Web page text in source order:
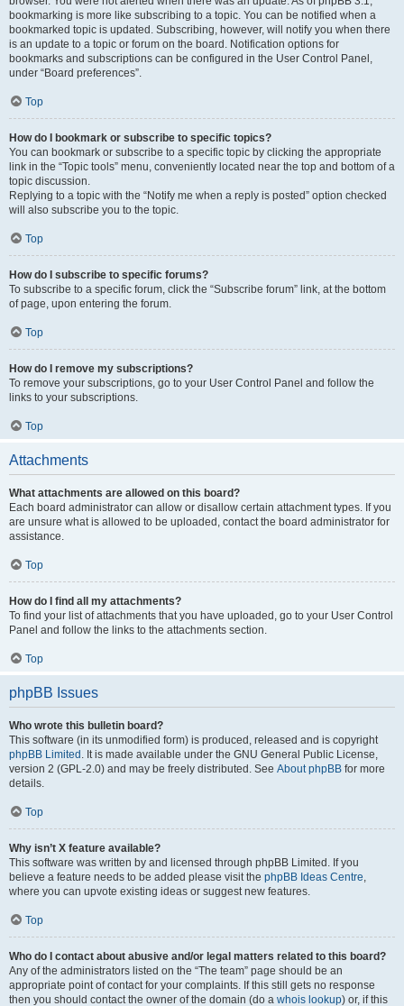
bookmarking is more like subscribing to a topic. You can be notified when a
bookmarked topic is updated. Subscribing, however, will notify you when there
is an update to a topic or forum on the board. Notification options for
bookmarks and subscriptions can be configured in the User Control Panel,
under “Board preferences”.
Top
How do I bookmark or subscribe to specific topics?
You can bookmark or subscribe to a specific topic by clicking the appropriate
link in the “Topic tools” menu, conveniently located near the top and bottom of a
topic discussion.
Replying to a topic with the “Notify me when a reply is posted” option checked
will also subscribe you to the topic.
Top
How do I subscribe to specific forums?
To subscribe to a specific forum, click the “Subscribe forum” link, at the bottom
of page, upon entering the forum.
Top
How do I remove my subscriptions?
To remove your subscriptions, go to your User Control Panel and follow the
links to your subscriptions.
Top
Attachments
What attachments are allowed on this board?
Each board administrator can allow or disallow certain attachment types. If you
are unsure what is allowed to be uploaded, contact the board administrator for
assistance.
Top
How do I find all my attachments?
To find your list of attachments that you have uploaded, go to your User Control
Panel and follow the links to the attachments section.
Top
phpBB Issues
Who wrote this bulletin board?
This software (in its unmodified form) is produced, released and is copyright
phpBB Limited . It is made available under the GNU General Public License,
version 2 (GPL-2.0) and may be freely distributed. See About phpBB for more
details.
Top
Why isn’t X feature available?
This software was written by and licensed through phpBB Limited. If you
believe a feature needs to be added please visit the phpBB Ideas Centre,
where you can upvote existing ideas or suggest new features.
Top
Who do I contact about abusive and/or legal matters related to this board?
Any of the administrators listed on the “The team” page should be an
appropriate point of contact for your complaints. If this still gets no response
then you should contact the owner of the domain (do a whois lookup) or, if this